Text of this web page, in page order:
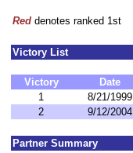
Red denotes ranked 1st
Victory List
Victory Date
1
8/21/1999
2
9/12/2004
Partner Summary